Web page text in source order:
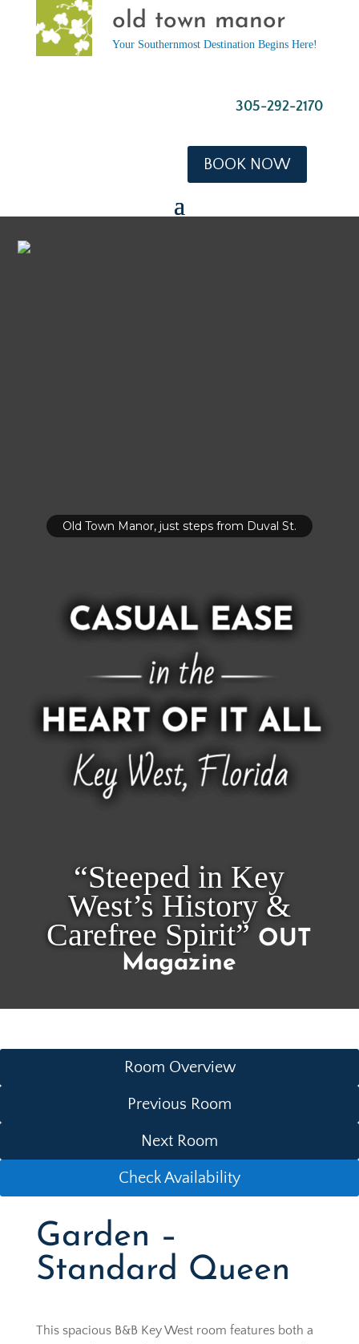
old town manor
Your Southernmost Destination Begins Here!
305-292-2170
BOOK NOW
Old Town Manor, just steps from Duval St.
“Steeped in Key
West’s History &
Carefree Spirit” OUT
Magazine
Room Overview
Previous Room
Next Room
Check Availability
Garden –
Standard Queen
This spacious B&B Key West room features both a